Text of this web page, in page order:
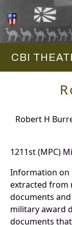
CBI
Robert H
1211st (MPC)
Information on
extracted from
documents
military award
documents